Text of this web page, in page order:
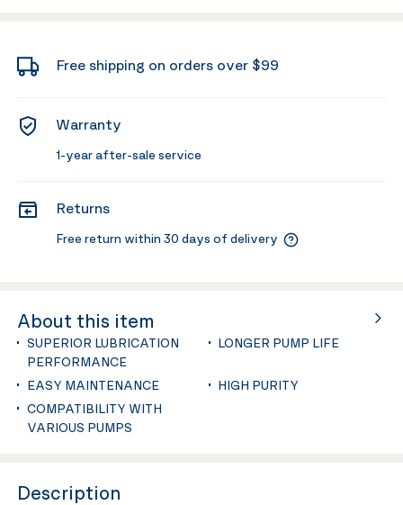
Free shipping on orders over $99
Warranty
1-year after-sale service
Returns
Free return within 30 days of delivery
About this item
SUPERIOR LUBRICATION
PERFORMANCE
LONGER PUMP LIFE
EASY MAINTENANCE
HIGH PURITY
COMPATIBILITY WITH
VARIOUS PUMPS
Description